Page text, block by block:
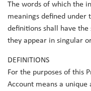
The words of which the
meanings defined under
definitions shall have
they appear in singular
DEFINITIONS
For the purposes of this
Account means a unique